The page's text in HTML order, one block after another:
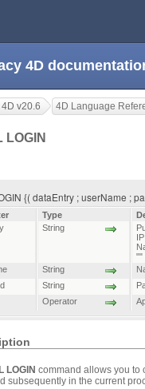
4D
4D v20.6 4D Language
LOGIN
{( dataEntry ; userName ;
Type
String
""
String
String
Operator
LOGIN command allows you to
subsequently in the current